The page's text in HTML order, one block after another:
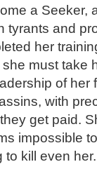
a Seeker,
tyrants and
her
must take
of her
with
get paid.
impossible
to kill even her.